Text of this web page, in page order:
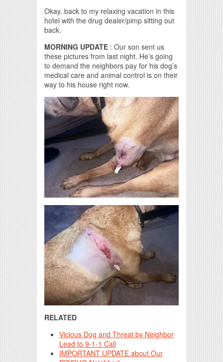
Okay, back to my relaxing vacation in this
hotel with the drug dealer/pimp sitting out
back.
MORNING UPDATE : Our son sent us
these pictures from last night. He’s going
to demand the neighbors pay for his dog’s
medical care and animal control is on their
way to his house right now.
RELATED
Vicious Dog and Threat by Neighbor
Lead to 9-1-1 Call
IMPORTANT UPDATE about Our